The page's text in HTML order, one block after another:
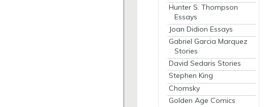
Hunter S. Thompson
Essays
Joan Didion Essays
Gabriel Garcia Marquez
Stories
David Sedaris Stories
Stephen King
Chomsky
Golden Age Comics